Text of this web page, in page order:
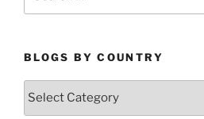
for:
BLOGS BY COUNTRY
Blogs